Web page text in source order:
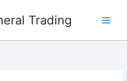
Trading